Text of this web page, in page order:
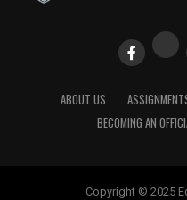
ABOUT US
BECOMING AN
Copyright © 2025